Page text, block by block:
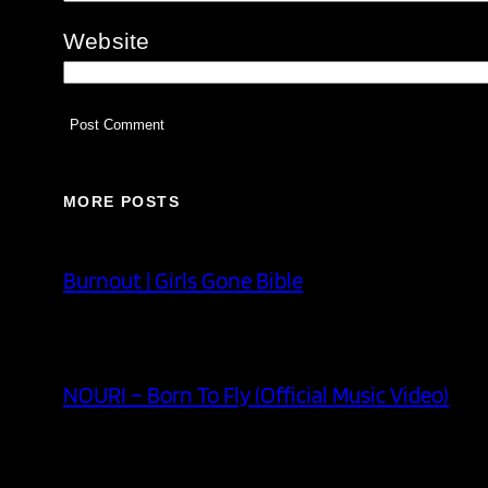
Website
MORE POSTS
Burnout | Girls Gone Bible
NOURI – Born To Fly (Official Music Video)